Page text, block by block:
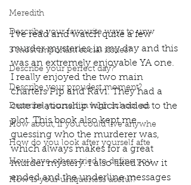
Meredith
Describe your favourite ways to unw
3 most important social issues?
Describe your perfect day?
Describe your proudest moment?
Describe yourself in high school an
How about, if you could live anywhe
How do you look after yourself afte
How have others tried to define you
How is your uniqueness useful?
I’ve read and watch quite a few
murder mysteries in my day and this
was an extremely enjoyable YA one.
I really enjoyed the two main
charters Pip and Ravi. They had a
cute relationship which added to the
plot. This book also kept me
guessing who the murderer was,
which always makes for a great
murder mystery. I also liked how it
ended and the underline messages